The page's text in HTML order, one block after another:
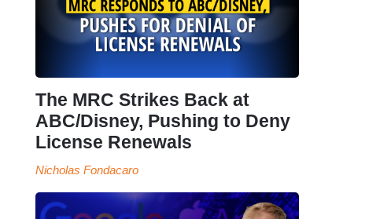
The MRC Strikes Back at
ABC/Disney, Pushing to Deny
License Renewals
Nicholas Fondacaro